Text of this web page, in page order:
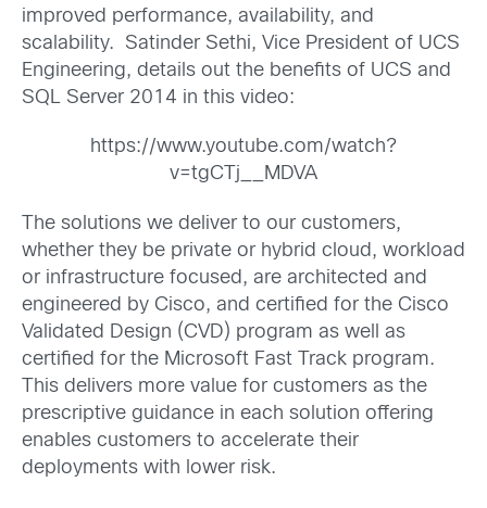
improved performance, availability, and
scalability. Satinder Sethi, Vice President of UCS
Engineering, details out the benefits of UCS and
SQL Server 2014 in this video:
https://www.youtube.com/watch?
v=tgCTj__MDVA
The solutions we deliver to our customers,
whether they be private or hybrid cloud, workload
or infrastructure focused, are architected and
engineered by Cisco, and certified for the Cisco
Validated Design (CVD) program as well as
certified for the Microsoft Fast Track program.
This delivers more value for customers as the
prescriptive guidance in each solution offering
enables customers to accelerate their
deployments with lower risk.